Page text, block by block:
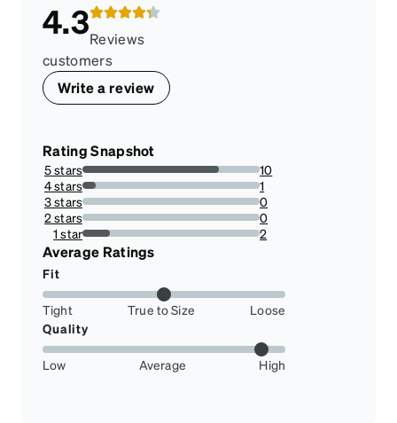
4.3Reviews
customers
Write a review
Rating Snapshot
5 stars
76.92307692307693%
10
4 stars
7.6923076923076925%
1
3 stars
0%
0
2 stars
0%
0
1 star
15.384615384615385%
2
Average Ratings
Fit
Tight True to Size
Loose
Quality
Low Average High